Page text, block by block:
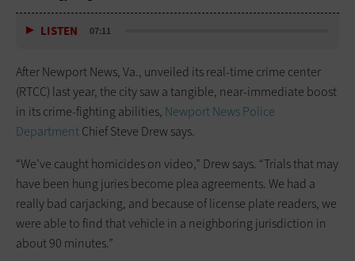
LISTEN 07:11
After Newport News, Va., unveiled its real-time crime center
(RTCC) last year, the city saw a tangible, near-immediate boost
in its crime-fighting abilities, Newport News Police
DepartmentChief Steve Drew says.
“We’ve caught homicides on video,” Drew says. “Trials that may
have been hung juries become plea agreements. We had a
really bad carjacking, and because of license plate readers, we
were able to find that vehicle in a neighboring jurisdiction in
about 90 minutes.”